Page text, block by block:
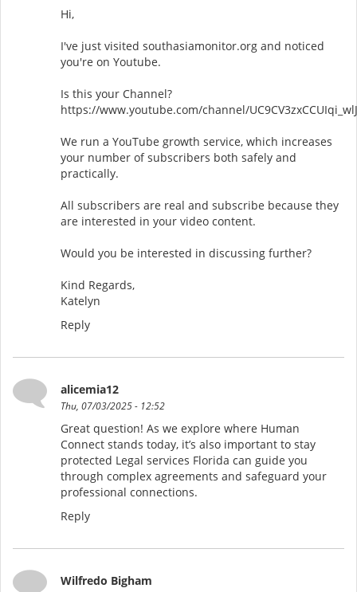
Hi,
I've just visited southasiamonitor.org and noticed
you're on Youtube.
Is this your Channel?
https://www.youtube.com/channel/
We run a YouTube growth service, which increases
your number of subscribers both safely and
practically.
All subscribers are real and subscribe because they
are interested in your video content.
Would you be interested in discussing further?
Kind Regards,
Katelyn
Reply
alicemia12
Thu, 07/03/2025 - 12:52
Great question! As we explore where Human
Connect stands today, it’s also important to stay
protected Legal services Florida can guide you
through complex agreements and safeguard your
professional connections.
Reply
Wilfredo Bigham